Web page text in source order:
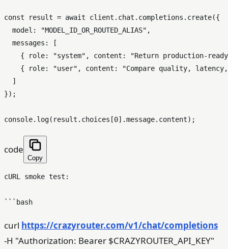
const result = await client.chat.completions.create({
  model: "MODEL_ID_OR_ROUTED_ALIAS",
  messages: [
{ role: "system", content: "Return production-
{ role: "user", content: "Compare quality,
  ]
});
code
Copy
cURL smoke test:
curl https://crazyrouter.com/v1/chat/completions
-H "Authorization: Bearer $CRAZYROUTER_API_KEY"